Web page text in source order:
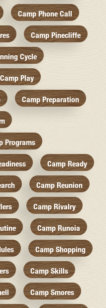
Camp Phone Call
Camp Pinecliffe
Cycle
Camp Play
Camp Preparation
Programs
Camp Ready
Camp Reunion
Camp Rivalry
Camp Runoia
Camp Shopping
Camp Skills
Camp Smores